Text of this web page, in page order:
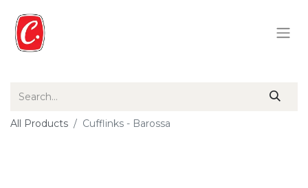
All Products Cufflinks - Barossa